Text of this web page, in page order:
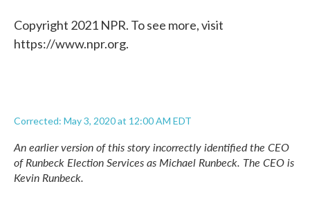
Copyright 2021 NPR. To see more, visit
https://www.npr.org.
Corrected: May 3, 2020 at 12:00 AM EDT
An earlier version of this story incorrectly identified the CEO
of Runbeck Election Services as Michael Runbeck. The CEO is
Kevin Runbeck.